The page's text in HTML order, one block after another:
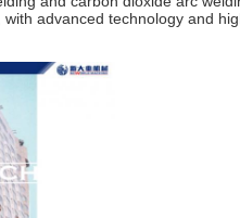
advanced technology and